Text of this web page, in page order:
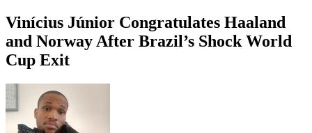
Vinícius Júnior Congratulates Haaland
and Norway After Brazil’s Shock World
Cup Exit